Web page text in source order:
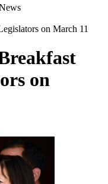
on March 11
on